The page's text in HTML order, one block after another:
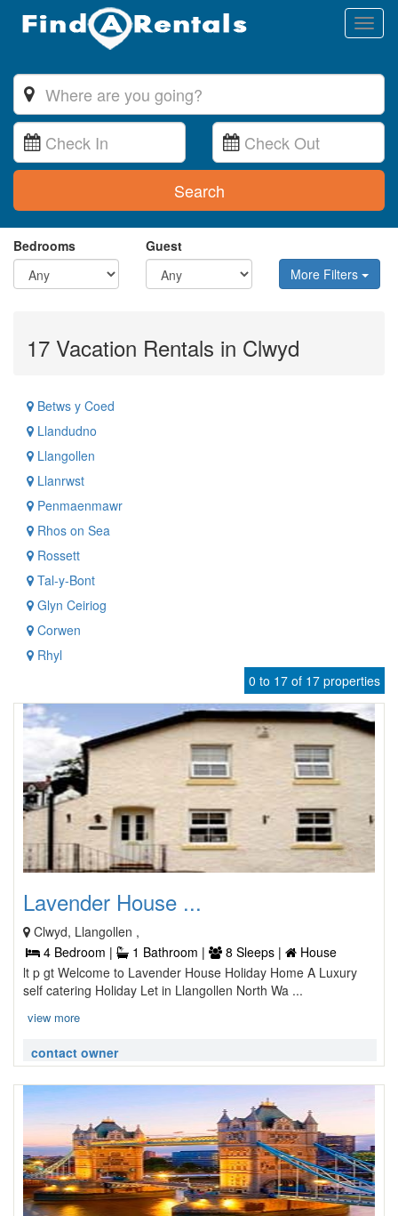
Search
Bedrooms
Guest
More Filters
17 Vacation Rentals in Clwyd
Betws y Coed
Llandudno
Llangollen
Llanrwst
Penmaenmawr
Rhos on Sea
Rossett
Tal-y-Bont
Glyn Ceiriog
Corwen
Rhyl
0 to 17 of 17 properties
Lavender House ...
Clwyd, Llangollen ,
4 Bedroom |
1 Bathroom | 8 Sleeps |
House
lt p gt Welcome to Lavender House Holiday Home A Luxury
self catering Holiday Let in Llangollen North Wa ...
view more
contact owner